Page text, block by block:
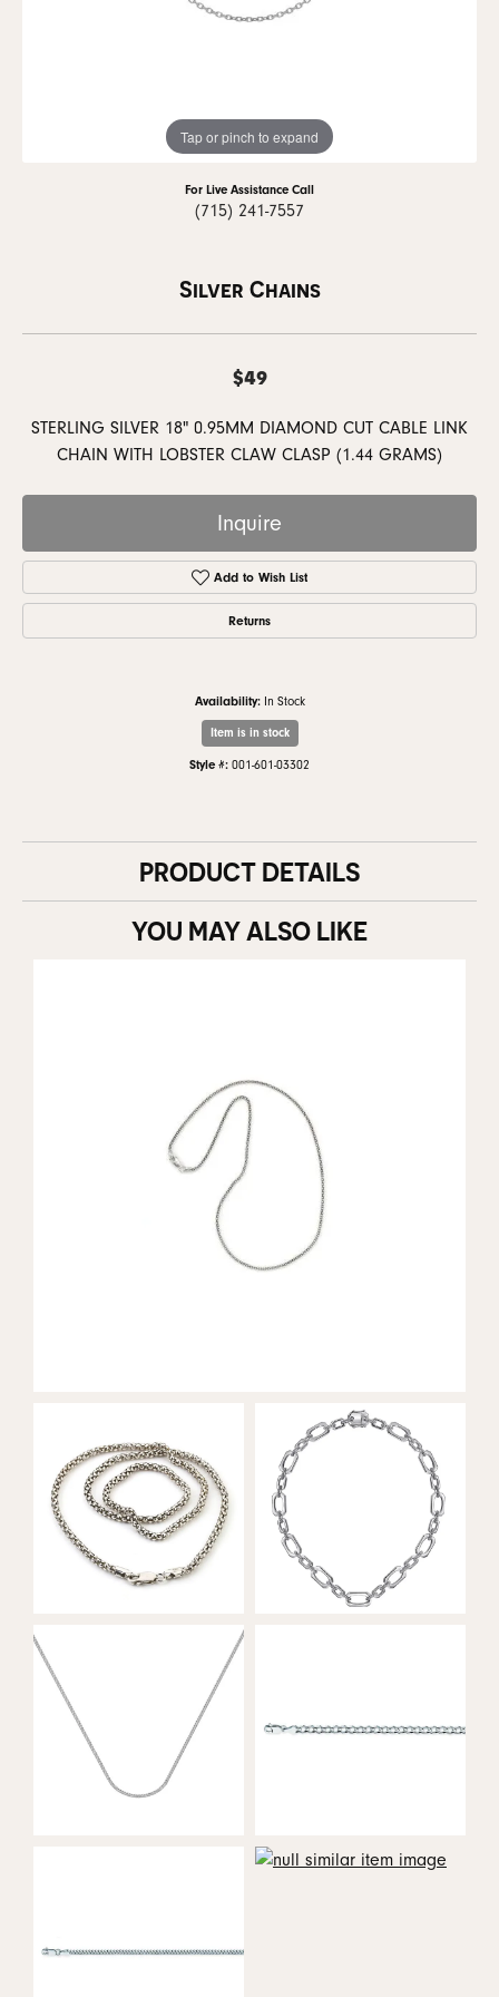
Tap or pinch to expand
For Live Assistance Call
(715) 241-7557
Silver Chains
$49
STERLING SILVER 18" 0.95MM DIAMOND CUT CABLE LINK
CHAIN WITH LOBSTER CLAW CLASP (1.44 GRAMS)
Inquire
Add to Wish List
Returns
Availability: In Stock
Item is in stock
Style #: 001-601-03302
PRODUCT DETAILS
YOU MAY ALSO LIKE